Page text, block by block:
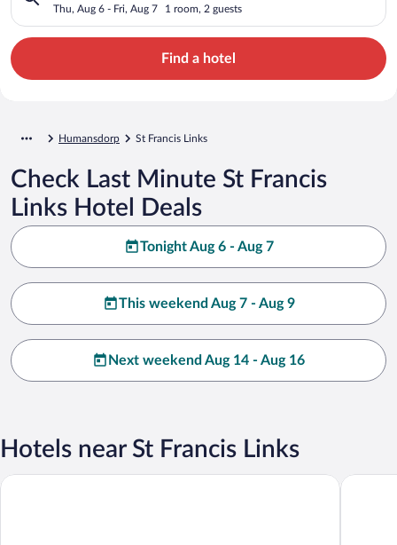
Thu, Aug 6 - Fri, Aug 7 1 room, 2 guests
Find a hotel
Humansdorp St Francis Links
Check Last Minute St Francis
Links Hotel Deals
Tonight Aug 6 - Aug 7
This weekend Aug 7 - Aug 9
Next weekend Aug 14 - Aug 16
Hotels near St Francis Links
Mentors Country Estate Dio Dell